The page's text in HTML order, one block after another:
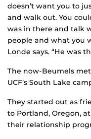
doesn’t want you to
and walk out. You
was in there and talk
people and what you
Londe says. “He was
The now-Beumels
UCF’s South Lake
They started out as
to Portland, Oregon,
their relationship